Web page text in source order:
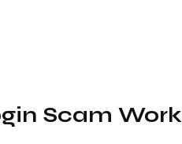
Scam